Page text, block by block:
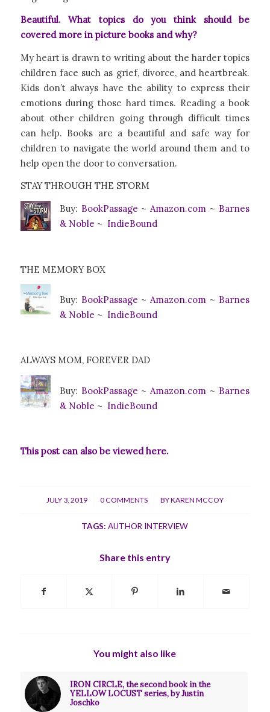
Beautiful. What topics do you think should be
covered more in picture books and why?
My heart is drawn to writing about the harder topics
children face such as grief, divorce, and heartbreak.
Kids don’t always have the ability to express their
emotions during those hard times. Reading a book
about other children going through difficult times
can help. Books are a beautiful and safe way for
children to navigate the world around them and to
help open the door to conversation.
STAY THROUGH THE STORM
Buy: BookPassage ~Amazon.com ~ Barnes
& Noble ~ IndieBound
THE MEMORY BOX
Buy: BookPassage ~Amazon.com ~ Barnes
& Noble ~ IndieBound
ALWAYS MOM, FOREVER DAD
Buy: BookPassage ~ Amazon.com ~ Barnes
& Noble ~ IndieBound
This post can also be viewedhere.
JULY 3, 2019
/ 0 COMMENTS
/ BYKAREN MCCOY
TAGS: AUTHOR INTERVIEW
Share this entry
You might also like
IRON CIRCLE, the second book in the
YELLOW LOCUST series, by Justin
Joschko